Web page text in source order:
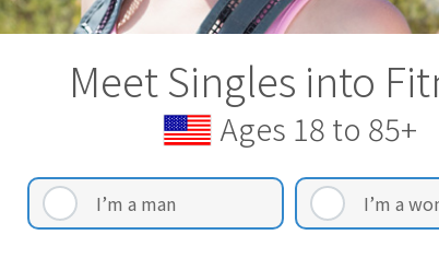
Meet Singles into
Ages 18 to 85+
I’m a man I’m a